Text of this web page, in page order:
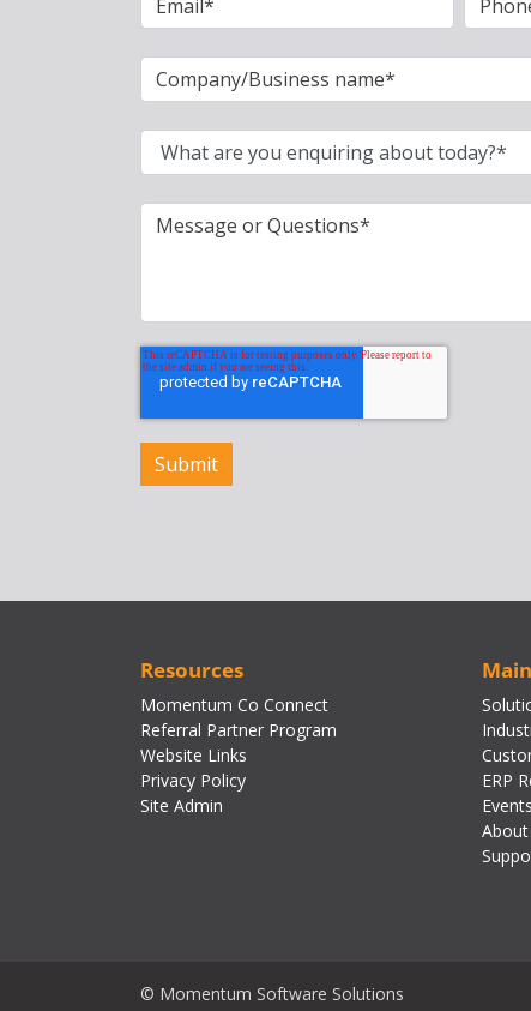
Resources
Momentum Co Connect
Referral Partner Program
Website Links
Privacy Policy
Site Admin
ERP
Events
About
© Momentum Software Solutions